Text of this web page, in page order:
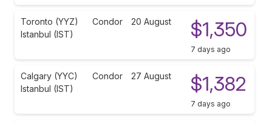
Toronto (YYZ)
Istanbul (IST)
Condor 20 August $1,350
7 days ago
Calgary (YYC)
Istanbul (IST)
Condor 27 August $1,382
7 days ago